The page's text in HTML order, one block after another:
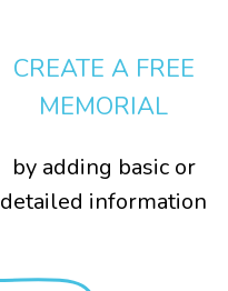
CREATE A FREE
MEMORIAL
by adding basic or
detailed information